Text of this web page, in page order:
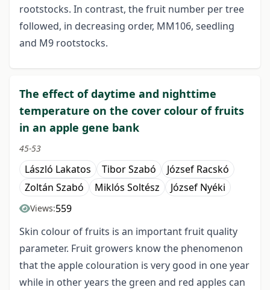
rootstocks. In contrast, the fruit number per tree
followed, in decreasing order, MM106, seedling
and M9 rootstocks.
The effect of daytime and nighttime
temperature on the cover colour of fruits
in an apple gene bank
45-53
László Lakatos Tibor Szabó
József Racskó
Zoltán Szabó
Miklós Soltész József Nyéki
Views:559
Skin colour of fruits is an important fruit quality
parameter. Fruit growers know the phenomenon
that the apple colouration is very good in one year
while in other years the green and red apples can